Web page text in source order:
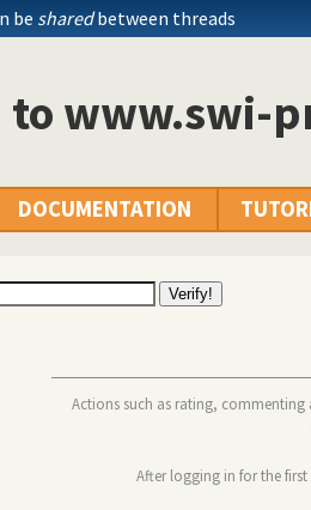
be sharedbetween threads
to www.swi-
DOCUMENTATION
Actions such as rating, commenting
After logging in for the